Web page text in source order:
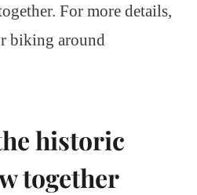
For more details,
biking around
historic
together